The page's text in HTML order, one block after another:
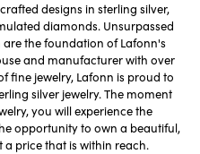
designs in sterling silver,
diamonds. Unsurpassed
the foundation of Lafonn's
and manufacturer with over
fine jewelry, Lafonn is proud to
silver jewelry. The moment
you will experience the
opportunity to own a beautiful,
a price that is within reach.